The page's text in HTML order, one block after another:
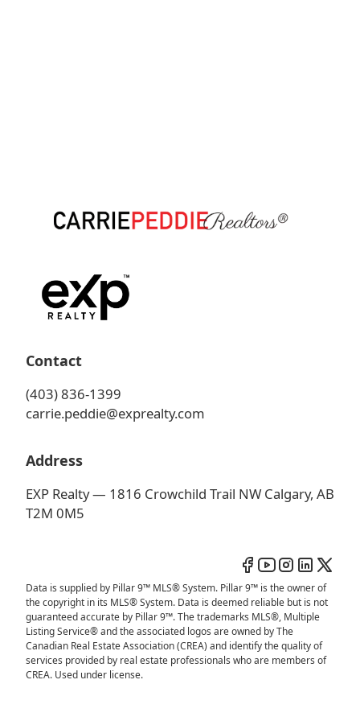
Contact
(403) 836-1399
carrie.peddie@exprealty.com
Address
EXP Realty — 1816 Crowchild Trail NW Calgary, AB
T2M 0M5
Data is supplied by Pillar 9™ MLS® System. Pillar 9™ is the owner of
the copyright in its MLS® System. Data is deemed reliable but is not
guaranteed accurate by Pillar 9™. The trademarks MLS®, Multiple
Listing Service® and the associated logos are owned by The
Canadian Real Estate Association (CREA) and identify the quality of
services provided by real estate professionals who are members of
CREA. Used under license.